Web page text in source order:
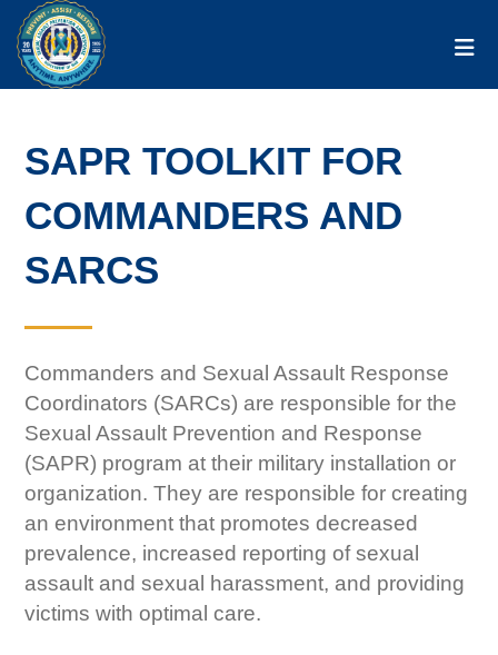
SAPR TOOLKIT FOR
COMMANDERS AND
SARCS
Commanders and Sexual Assault Response
Coordinators (SARCs) are responsible for the
Sexual Assault Prevention and Response
(SAPR) program at their military installation or
organization. They are responsible for creating
an environment that promotes decreased
prevalence, increased reporting of sexual
assault and sexual harassment, and providing
victims with optimal care.